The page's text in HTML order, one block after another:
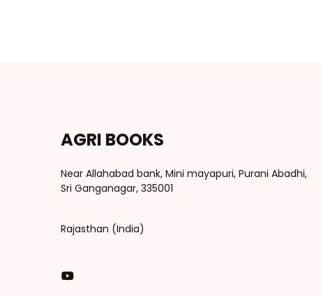
AGRI BOOKS
Near Allahabad bank, Mini mayapuri, Purani Abadhi,
Sri Ganganagar, 335001
Rajasthan (India)
You Tube